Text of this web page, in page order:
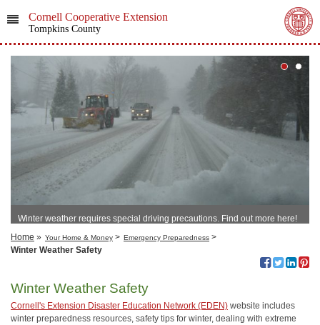
Cornell Cooperative Extension
Tompkins County
Winter weather requires special driving precautions. Find out more here!
Home » Your Home & Money > Emergency Preparedness >
Winter Weather Safety
Winter Weather Safety
Cornell's Extension Disaster Education Network (EDEN) website includes
winter preparedness resources, safety tips for winter, dealing with extreme